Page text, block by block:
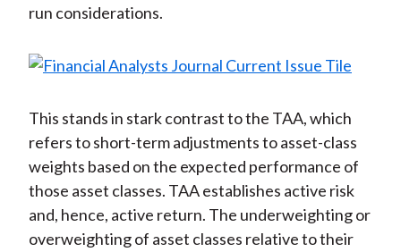
run considerations.
This stands in stark contrast to the TAA, which
refers to short-term adjustments to asset-class
weights based on the expected performance of
those asset classes. TAA establishes active risk
and, hence, active return. The underweighting or
overweighting of asset classes relative to their